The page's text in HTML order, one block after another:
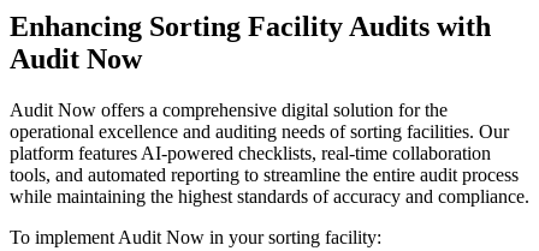
Enhancing Sorting Facility Audits with
Audit Now
Audit Now offers a comprehensive digital solution for the
operational excellence and auditing needs of sorting facilities. Our
platform features AI-powered checklists, real-time collaboration
tools, and automated reporting to streamline the entire audit process
while maintaining the highest standards of accuracy and compliance.
To implement Audit Now in your sorting facility: